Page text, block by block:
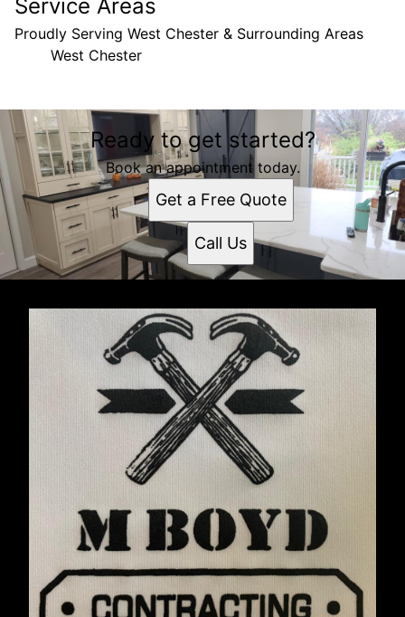
Service Areas
Proudly Serving West Chester & Surrounding Areas
West Chester
Areas We Serve
West Chester, PA
Ready to get started?
Book an appointment today.
Get a Free Quote
Call Us